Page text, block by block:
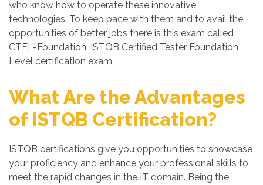
who know how to operate these innovative
technologies. To keep pace with them and to avail the
opportunities of better jobs there is this exam called
CTFL-Foundation: ISTQB Certified Tester Foundation
Level certification exam.
What Are the Advantages
of ISTQB Certification?
ISTQB certifications give you opportunities to showcase
your proficiency and enhance your professional skills to
meet the rapid changes in the IT domain. Being the